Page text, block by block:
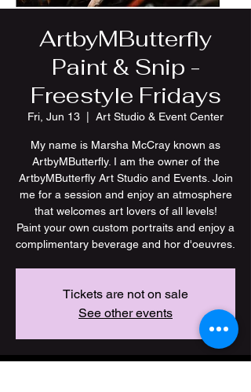
ArtbyMButterfly
Paint & Snip -
Freestyle Fridays
Fri, Jun 13 Art Studio & Event Center
My name is Marsha McCray known as
ArtbyMButterfly. I am the owner of the
ArtbyMButterfly Art Studio and Events. Join
me for a session and enjoy an atmosphere
that welcomes art lovers of all levels!
Paint your own custom portraits and enjoy a
Tickets are not on sale
See other events